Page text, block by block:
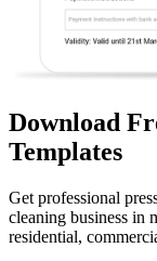
Download
Templates
Get professional
cleaning business in
residential,